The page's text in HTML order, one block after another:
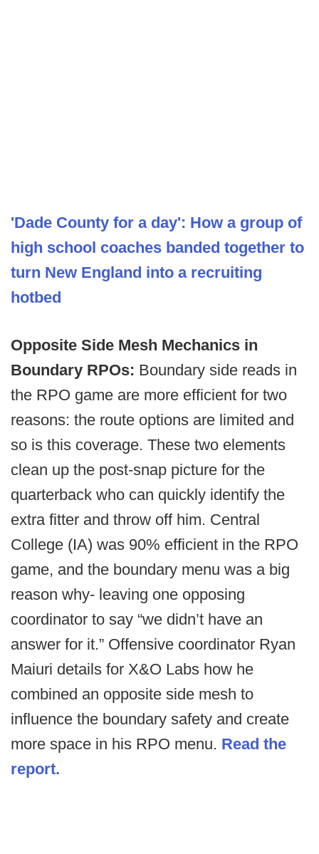
'Dade County for a day': How a group of
high school coaches banded together to
turn New England into a recruiting
hotbed
Opposite Side Mesh Mechanics in
Boundary RPOs: Boundary side reads in
the RPO game are more efficient for two
reasons: the route options are limited and
so is this coverage. These two elements
clean up the post-snap picture for the
quarterback who can quickly identify the
extra fitter and throw off him. Central
College (IA) was 90% efficient in the RPO
game, and the boundary menu was a big
reason why- leaving one opposing
coordinator to say “we didn’t have an
answer for it.” Offensive coordinator Ryan
Maiuri details for X&O Labs how he
combined an opposite side mesh to
influence the boundary safety and create
more space in his RPO menu. Read the
report.